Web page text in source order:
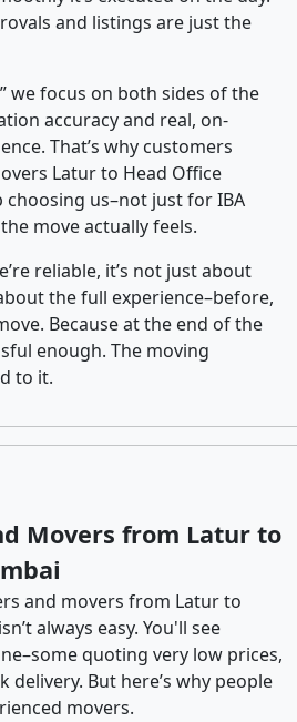
and listings are just the
we focus on both sides of the
accuracy and real, on-
That’s why customers
Latur to Head Office
choosing us–not just for IBA
move actually feels.
reliable, it’s not just about
the full experience–before,
Because at the end of the
enough. The moving
to it.
Movers from Latur to
and movers from Latur to
always easy. You'll see
quoting very low prices,
But here’s why people
movers.